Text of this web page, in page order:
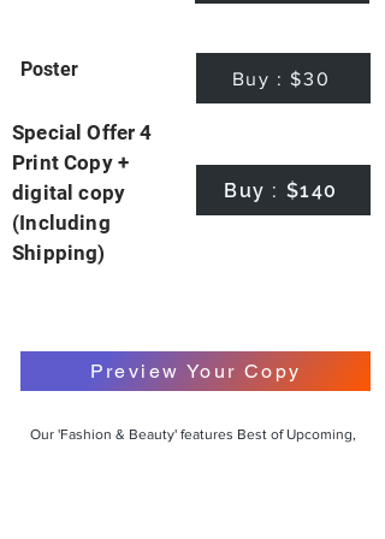
Poster Buy : $30
Special Offer 4
Print Copy +
digital copy
(Including
Shipping)
Buy : $140
Preview Your Copy
Our 'Fashion & Beauty' features Best of Upcoming,